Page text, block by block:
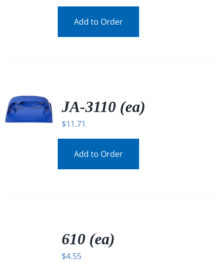
Add to Order
JA-3110 (ea)
$11.71
Add to Order
610 (ea)
$4.55